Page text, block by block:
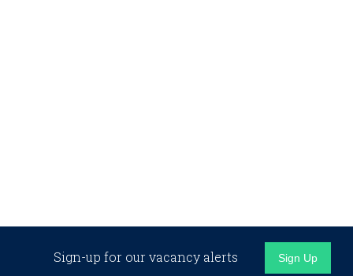
Sign-up for our vacancy alerts Sign Up